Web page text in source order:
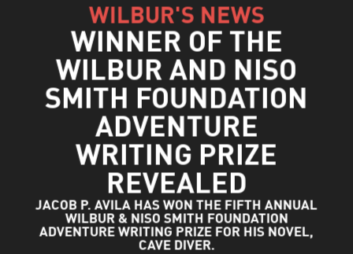
WILBUR'S NEWS
WINNER OF THE
WILBUR AND NISO
SMITH FOUNDATION
ADVENTURE
WRITING PRIZE
REVEALED
JACOB P. AVILA HAS WON THE FIFTH ANNUAL
WILBUR & NISO SMITH FOUNDATION
ADVENTURE WRITING PRIZE FOR HIS NOVEL,
CAVE DIVER.